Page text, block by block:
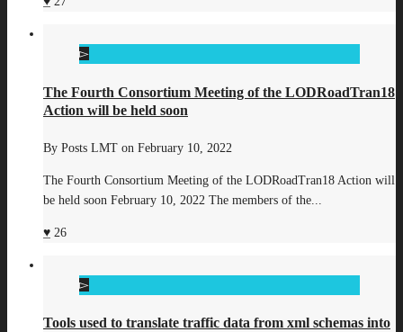
The Fourth Consortium Meeting of the LODRoadTran18
Action will be held soon
By Posts LMT on February 10, 2022
The Fourth Consortium Meeting of the LODRoadTran18 Action will
be held soon February 10, 2022 The members of the...
26
Tools used to translate traffic data from xml schemas into